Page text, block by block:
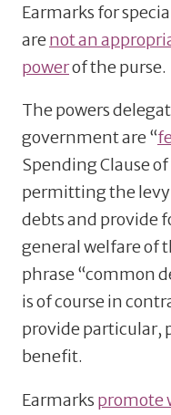
Earmarks for
arenot an
powerof the purse.
The powers
government are “
Spending Clause
permitting the
debts and provide
general welfare of
phrase “common
is of course in
provide particular,
benefit.
Earmarks promote